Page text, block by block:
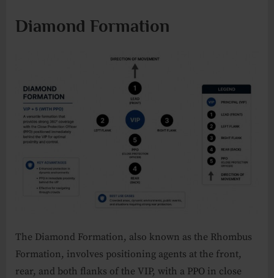
Diamond Formation
The Diamond Formation, also known as the Rhombus
Formation, involves positioning agents at the front,
rear, and both flanks of the VIP, with a PPO in close